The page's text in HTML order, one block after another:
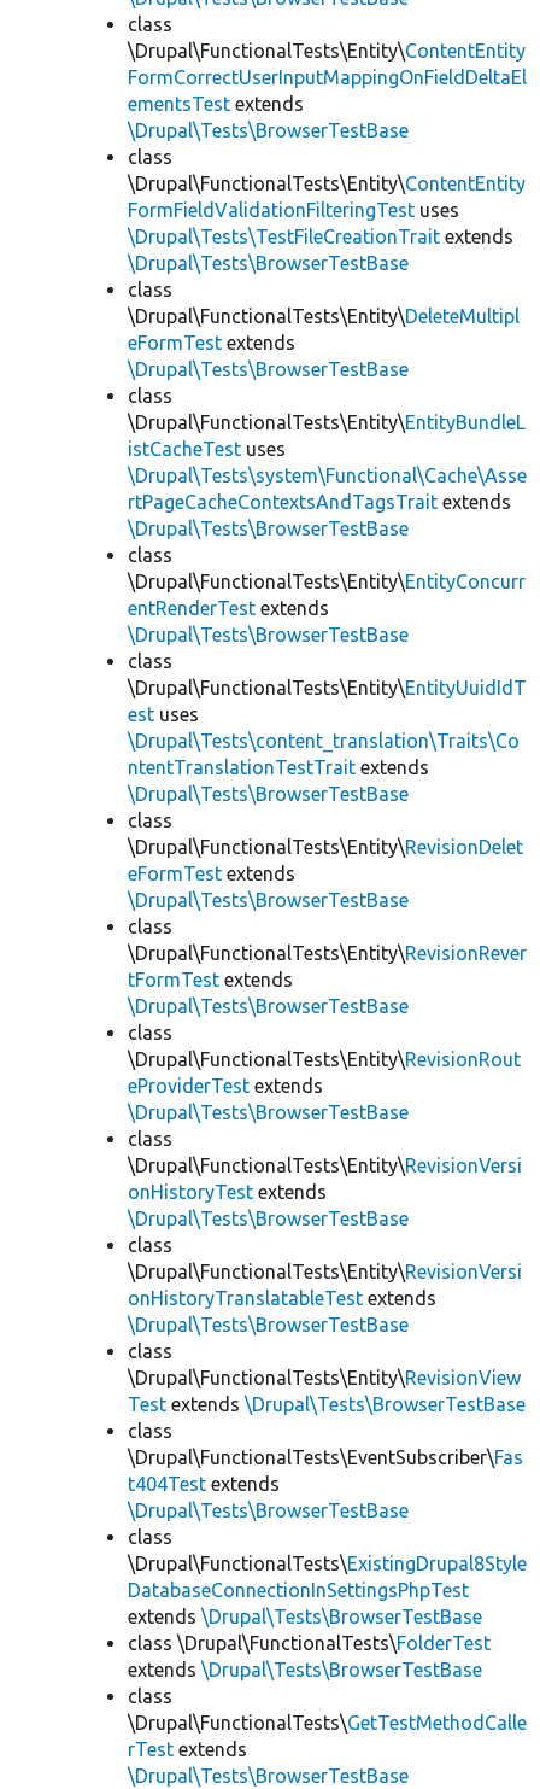
class
\Drupal\FunctionalTests\Entity\ContentEntity
FormCorrectUserInputMappingOnFieldDeltaEl
ementsTest extends
\Drupal\Tests\BrowserTestBase
class
\Drupal\FunctionalTests\Entity\ContentEntity
FormFieldValidationFilteringTest uses
\Drupal\Tests\TestFileCreationTrait extends
\Drupal\Tests\BrowserTestBase
class
\Drupal\FunctionalTests\Entity\DeleteMultipl
eFormTest extends
\Drupal\Tests\BrowserTestBase
class
\Drupal\FunctionalTests\Entity\EntityBundleL
istCacheTest uses
\Drupal\Tests\system\Functional\Cache\Asse
rtPageCacheContextsAndTagsTrait extends
\Drupal\Tests\BrowserTestBase
class
\Drupal\FunctionalTests\Entity\EntityConcurr
entRenderTest extends
\Drupal\Tests\BrowserTestBase
class
\Drupal\FunctionalTests\Entity\EntityUuidIdT
est uses
\Drupal\Tests\content_translation\Traits\Co
ntentTranslationTestTrait extends
\Drupal\Tests\BrowserTestBase
class
\Drupal\FunctionalTests\Entity\RevisionDelet
eFormTest extends
\Drupal\Tests\BrowserTestBase
class
\Drupal\FunctionalTests\Entity\RevisionRever
tFormTest extends
\Drupal\Tests\BrowserTestBase
class
\Drupal\FunctionalTests\Entity\RevisionRout
eProviderTest extends
\Drupal\Tests\BrowserTestBase
class
\Drupal\FunctionalTests\Entity\RevisionVersi
onHistoryTest extends
\Drupal\Tests\BrowserTestBase
class
\Drupal\FunctionalTests\Entity\RevisionVersi
onHistoryTranslatableTest extends
\Drupal\Tests\BrowserTestBase
class
\Drupal\FunctionalTests\Entity\RevisionView
Test extends \Drupal\Tests\BrowserTestBase
class
\Drupal\FunctionalTests\EventSubscriber\Fas
t404Test extends
\Drupal\Tests\BrowserTestBase
class
\Drupal\FunctionalTests\ExistingDrupal8Style
DatabaseConnectionInSettingsPhpTest
extends \Drupal\Tests\BrowserTestBase
class \Drupal\FunctionalTests\FolderTest
extends \Drupal\Tests\BrowserTestBase
class
\Drupal\FunctionalTests\GetTestMethodCalle
rTest extends
\Drupal\Tests\BrowserTestBase